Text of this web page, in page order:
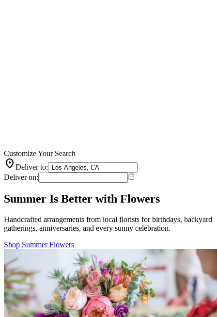
Customize Your Search
location_on Deliver to:
Deliver on:
Summer Is Better with Flowers
Handcrafted arrangements from local florists for birthdays, backyard
gatherings, anniversaries, and every sunny celebration.
Shop Summer Flowers